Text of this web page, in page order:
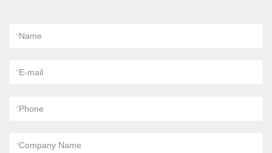
*Name
*E-mail
*Phone
*Company Name